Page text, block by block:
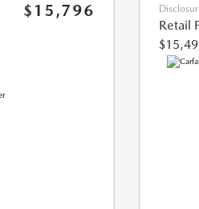
$15,796
Retail